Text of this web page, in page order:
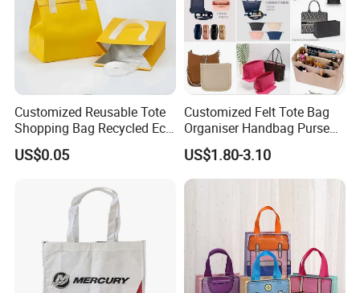
Customized Reusable Tote
Shopping Bag Recycled Eco
Insulated Non Woven Bag
with Logo
US$0.05
Customized Felt Tote Bag
Organiser Handbag Purse
Organizer Bag Insert Bag
with Dividers Inside for
Long Champ Neverful,
Speedy and More
US$1.80-3.10